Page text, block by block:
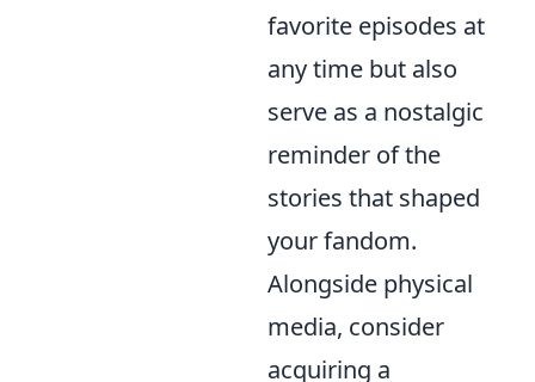
favorite episodes at
any time but also
serve as a nostalgic
reminder of the
stories that shaped
your fandom.
Alongside physical
media, consider
acquiring a